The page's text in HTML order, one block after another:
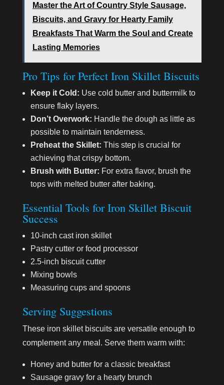
Master the Art of Country Style Sausage,
Biscuits, and Gravy for Hearty Family
Breakfasts That Warm the Soul and Create
Lasting Memories
Pro Tips for Perfect Iron Skillet Biscuits
Keep it Cold: Use cold butter and buttermilk to
ensure flaky layers.
Don’t Overwork: Handle the dough as little as
possible to maintain tenderness.
Preheat the Skillet: This step is crucial for
achieving that crispy bottom.
Brush with Butter: For extra flavor, brush the
tops with melted butter after baking.
Essential Tools for Iron Skillet Biscuit
Success
10-inch cast iron skillet
Pastry cutter or food processor
2.5-inch biscuit cutter
Mixing bowls
Measuring cups and spoons
Serving Suggestions
These iron skillet biscuits are versatile enough to
complement any meal. Serve them warm with:
Honey and butter for a classic breakfast
Sausage gravy for a hearty brunch